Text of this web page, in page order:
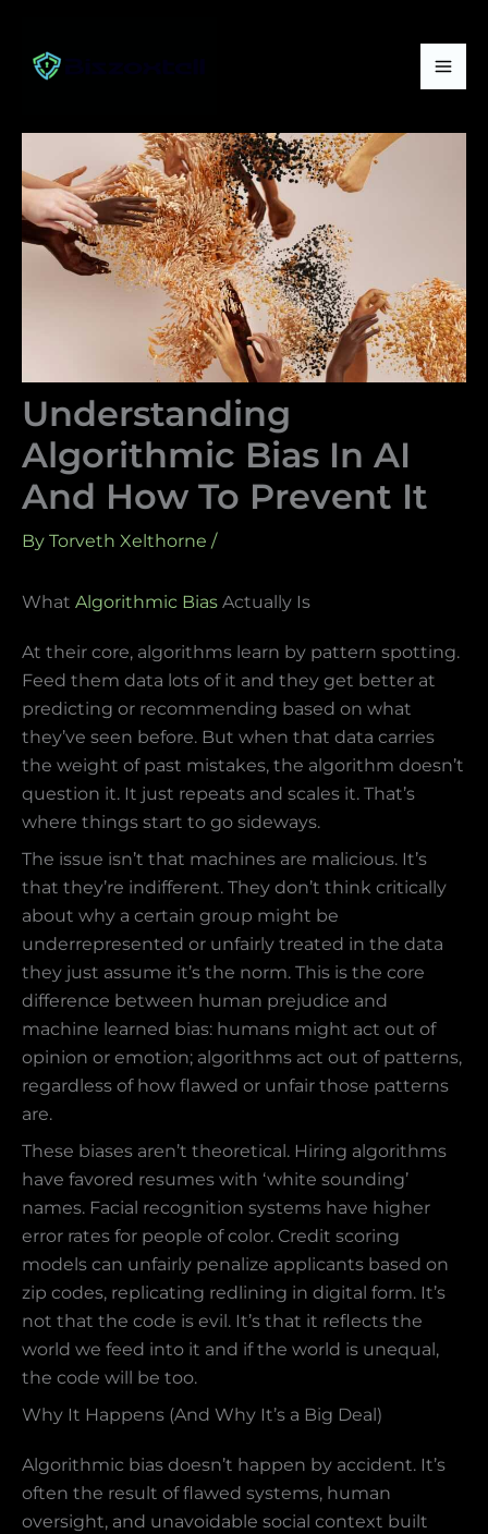
content
Understanding
Algorithmic Bias In AI
And How To Prevent It
By Torveth Xelthorne /
What Algorithmic Bias Actually Is
At their core, algorithms learn by pattern spotting.
Feed them data lots of it and they get better at
predicting or recommending based on what
they’ve seen before. But when that data carries
the weight of past mistakes, the algorithm doesn’t
question it. It just repeats and scales it. That’s
where things start to go sideways.
The issue isn’t that machines are malicious. It’s
that they’re indifferent. They don’t think critically
about why a certain group might be
underrepresented or unfairly treated in the data
they just assume it’s the norm. This is the core
difference between human prejudice and
machine learned bias: humans might act out of
opinion or emotion; algorithms act out of patterns,
regardless of how flawed or unfair those patterns
are.
These biases aren’t theoretical. Hiring algorithms
have favored resumes with ‘white sounding’
names. Facial recognition systems have higher
error rates for people of color. Credit scoring
models can unfairly penalize applicants based on
zip codes, replicating redlining in digital form. It’s
not that the code is evil. It’s that it reflects the
world we feed into it and if the world is unequal,
the code will be too.
Why It Happens (And Why It’s a Big Deal)
Algorithmic bias doesn’t happen by accident. It’s
often the result of flawed systems, human
oversight, and unavoidable social context built